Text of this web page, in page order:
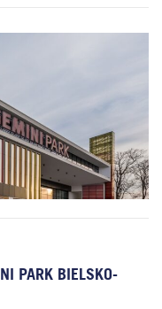
PARK BIELSKO-